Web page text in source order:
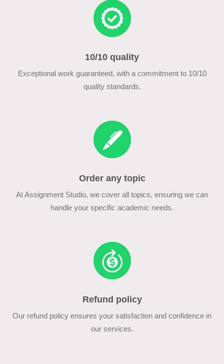
10/10 quality
Exceptional work guaranteed, with a commitment to 10/10
quality standards.
Order any topic
At Assignment Studio, we cover all topics, ensuring we can
handle your specific academic needs.
Refund policy
Our refund policy ensures your satisfaction and confidence in
our services.